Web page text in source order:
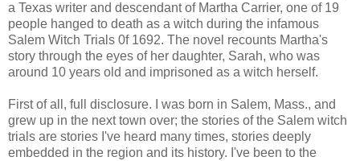
a Texas writer and descendant of Martha Carrier, one of 19
people hanged to death as a witch during the infamous
Salem Witch Trials 0f 1692. The novel recounts Martha's
story through the eyes of her daughter, Sarah, who was
around 10 years old and imprisoned as a witch herself.
First of all, full disclosure. I was born in Salem, Mass., and
grew up in the next town over; the stories of the Salem witch
trials are stories I've heard many times, stories deeply
embedded in the region and its history. I've been to the